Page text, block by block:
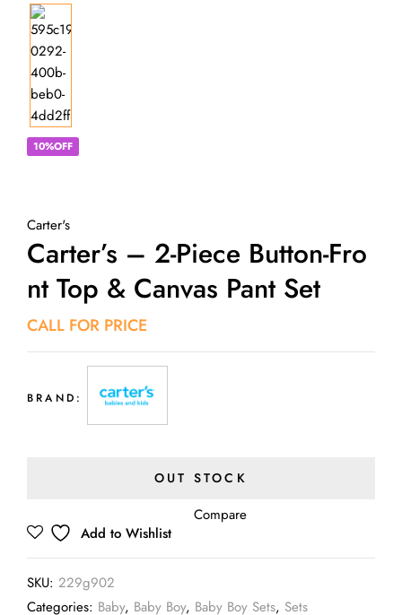
10%OFF
Carter's
Carter’s – 2-Piece Button-Fro
Nt Top & Canvas Pant Set
CALL FOR PRICE
BRAND:
OUT STOCK
Add to Wishlist
Compare
SKU: 229g902
Categories: Baby, Baby Boy, Baby Boy Sets, Sets